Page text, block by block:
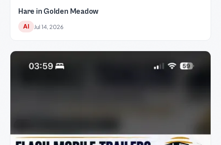
Hare in Golden Meadow
AI Jul 14, 2026